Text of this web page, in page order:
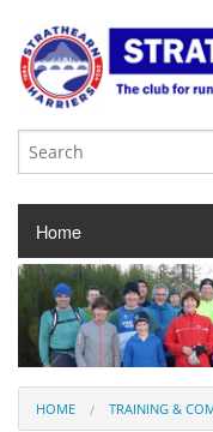
Home
About the Club
Club Membership
Training & Competition
HOME TRAINING &